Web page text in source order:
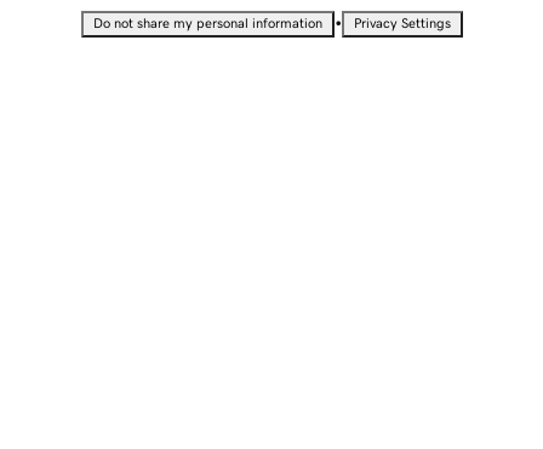
Do not share my personal information • Privacy Settings